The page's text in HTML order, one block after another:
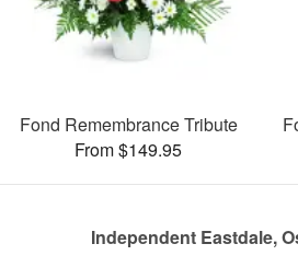
Fond Remembrance Tribute
From $149.95
Independent Eastdale,